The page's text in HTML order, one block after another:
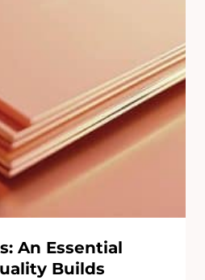
An Essential
Builds